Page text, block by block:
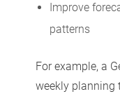
Improve
patterns
For example, a
weekly planning